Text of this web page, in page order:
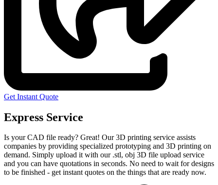
Get Instant Quote
Express Service
Is your CAD file ready? Great! Our 3D printing service assists
companies by providing specialized prototyping and 3D printing on
demand. Simply upload it with our .stl, obj 3D file upload service
and you can have quotations in seconds. No need to wait for designs
to be finished - get instant quotes on the things that are ready now.